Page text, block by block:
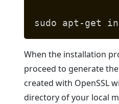
sudo apt-get
When the installation
proceed to generate
created with OpenSSL
directory of your local